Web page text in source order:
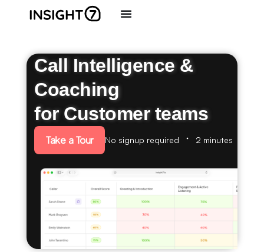
Call Intelligence &
Coaching
for Customer teams
Take a Tour No signup required 2 minutes